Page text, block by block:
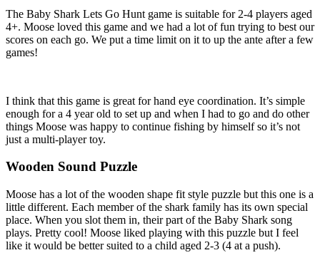
The Baby Shark Lets Go Hunt game is suitable for 2-4 players aged
4+. Moose loved this game and we had a lot of fun trying to best our
scores on each go. We put a time limit on it to up the ante after a few
games!
I think that this game is great for hand eye coordination. It’s simple
enough for a 4 year old to set up and when I had to go and do other
things Moose was happy to continue fishing by himself so it’s not
just a multi-player toy.
Wooden Sound Puzzle
Moose has a lot of the wooden shape fit style puzzle but this one is a
little different. Each member of the shark family has its own special
place. When you slot them in, their part of the Baby Shark song
plays. Pretty cool! Moose liked playing with this puzzle but I feel
like it would be better suited to a child aged 2-3 (4 at a push).